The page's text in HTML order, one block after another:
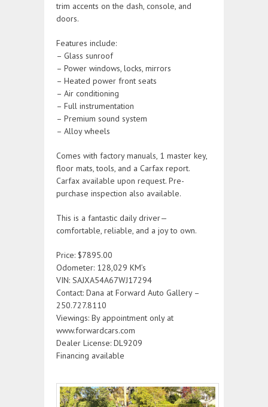
trim accents on the dash, console, and
doors.
Features include:
– Glass sunroof
– Power windows, locks, mirrors
– Heated power front seats
– Air conditioning
– Full instrumentation
– Premium sound system
– Alloy wheels
Comes with factory manuals, 1 master key,
floor mats, tools, and a Carfax report.
Carfax available upon request. Pre-
purchase inspection also available.
This is a fantastic daily driver—
comfortable, reliable, and a joy to own.
Price: $7895.00
Odometer: 128,029 KM’s
VIN: SAJXA54A67WJ17294
Contact: Dana at Forward Auto Gallery –
250.727.8110
Viewings: By appointment only at
www.forwardcars.com
Dealer License: DL9209
Financing available